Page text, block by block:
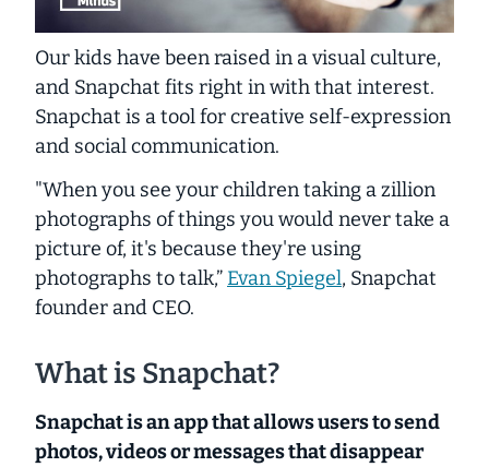
Our kids have been raised in a visual culture,
and Snapchat fits right in with that interest.
Snapchat is a tool for creative self-expression
and social communication.
"When you see your children taking a zillion
photographs of things you would never take a
picture of, it's because they're using
photographs to talk,”Evan Spiegel, Snapchat
founder and CEO.
What is Snapchat?
Snapchat is an app that allows users to send
photos, videos or messages that disappear